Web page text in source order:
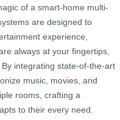
of a smart-home multi-
are designed to
experience,
always at your fingertips,
integrating state-of-the-art
music, movies, and
rooms, crafting a
to their every need.